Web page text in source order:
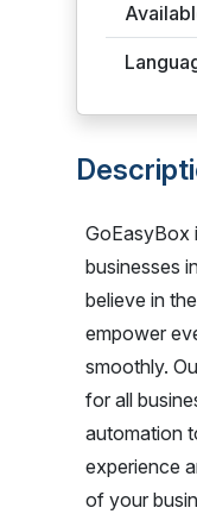
GoEasyBox
businesses
believe in
empower
smoothly.
for all
automation
experience
of your